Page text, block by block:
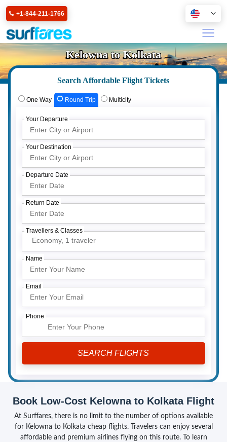
+1-844-211-1766
Kelowna to Kolkata
Search Affordable Flight Tickets
One Way Round Trip Multicity
Your Departure
Your Destination
Departure Date
Return Date
Travellers & Classes
Economy, 1 traveler
Name
Email
Phone
Book Low-Cost Kelowna to Kolkata Flight
At Surffares, there is no limit to the number of options available
for Kelowna to Kolkata cheap flights. Travelers can enjoy several
affordable and premium airlines flying on this route. To learn